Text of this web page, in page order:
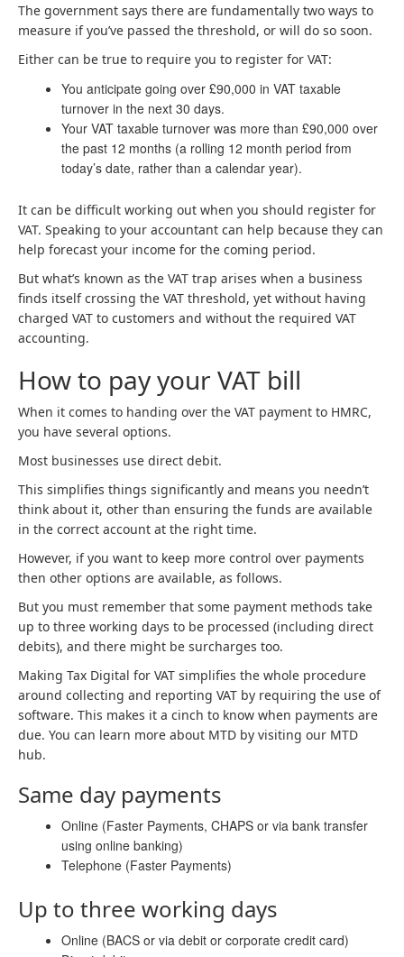
The government says there are fundamentally two ways to
measure if you’ve passed the threshold, or will do so soon.
Either can be true to require you to register for VAT:
You anticipate going over £90,000 in VAT taxable
turnover in the next 30 days.
Your VAT taxable turnover was more than £90,000 over
the past 12 months (a rolling 12 month period from
today’s date, rather than a calendar year).
It can be difficult working out when you should register for
VAT. Speaking to your accountant can help because they can
help forecast your income for the coming period.
But what’s known as the VAT trap arises when a business
finds itself crossing the VAT threshold, yet without having
charged VAT to customers and without the required VAT
accounting.
How to pay your VAT bill
When it comes to handing over the VAT payment to HMRC,
you have several options.
Most businesses use direct debit.
This simplifies things significantly and means you needn’t
think about it, other than ensuring the funds are available
in the correct account at the right time.
However, if you want to keep more control over payments
then other options are available, as follows.
But you must remember that some payment methods take
up to three working days to be processed (including direct
debits), and there might be surcharges too.
Making Tax Digital for VAT simplifies the whole procedure
around collecting and reporting VAT by requiring the use of
software. This makes it a cinch to know when payments are
due. You can learn more about MTD by visiting our MTD
hub.
Same day payments
Online (Faster Payments, CHAPS or via bank transfer
using online banking)
Telephone (Faster Payments)
Up to three working days
Online (BACS or via debit or corporate credit card)